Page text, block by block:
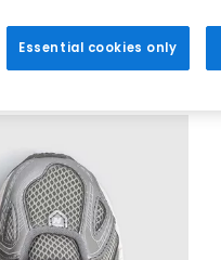
Essential cookies only